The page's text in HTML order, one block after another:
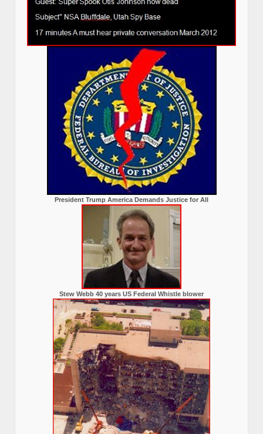
President Trump America Demands Justice for All
Stew Webb 40 years US Federal Whistle blower